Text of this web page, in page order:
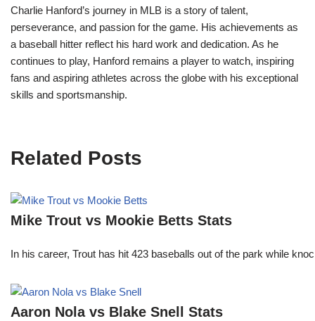
Charlie Hanford’s journey in MLB is a story of talent,
perseverance, and passion for the game. His achievements as
a baseball hitter reflect his hard work and dedication. As he
continues to play, Hanford remains a player to watch, inspiring
fans and aspiring athletes across the globe with his exceptional
skills and sportsmanship.
Related Posts
Mike Trout vs Mookie Betts Stats
In his career, Trout has hit 423 baseballs out of the park while
Aaron Nola vs Blake Snell Stats